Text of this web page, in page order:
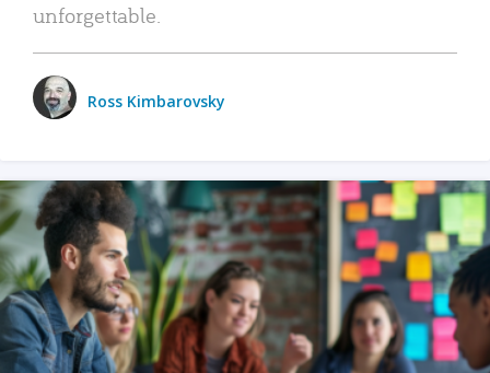
unforgettable.
Ross Kimbarovsky